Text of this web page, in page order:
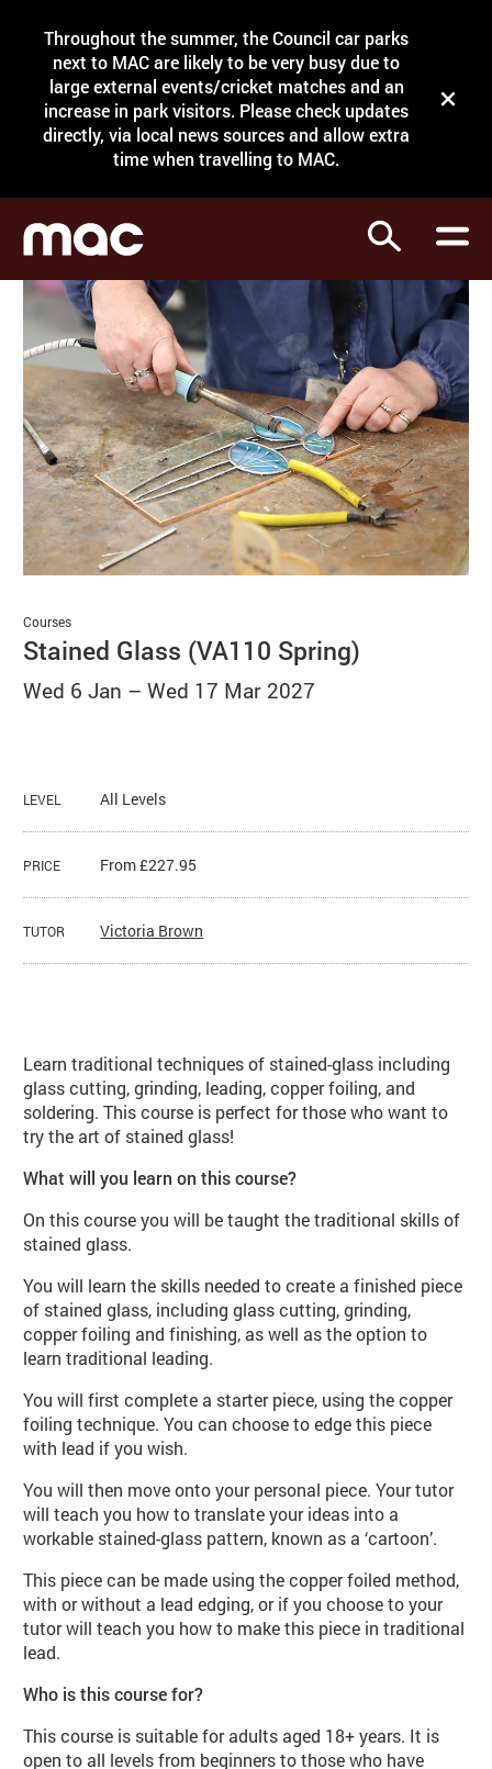
Throughout the summer, the Council car parks
next to MAC are likely to be very busy due to
large external events/cricket matches and an
increase in park visitors. Please check updates
directly, via local news sources and allow extra
time when travelling to MAC.
Close
Search
Search
My Account
Basket
Search
What's on
Courses
Support
Venue hire
Shop
Stained Glass (VA110 Spring)
Courses
Wed 6 Jan –Wed 17 Mar 2027
LEVEL All Levels
PRICE From £227.95
TUTOR Victoria Brown
Learn traditional techniques of stained-glass including
glass cutting, grinding, leading, copper foiling, and
soldering. This course is perfect for those who want to
try the art of stained glass!
What will you learn on this course?
On this course you will be taught the traditional skills of
stained glass.
You will learn the skills needed to create a finished piece
of stained glass, including glass cutting, grinding,
copper foiling and finishing, as well as the option to
learn traditional leading.
You will first complete a starter piece, using the copper
foiling technique. You can choose to edge this piece
with lead if you wish.
You will then move onto your personal piece. Your tutor
will teach you how to translate your ideas into a
workable stained-glass pattern, known as a ‘cartoon’.
This piece can be made using the copper foiled method,
with or without a lead edging, or if you choose to your
tutor will teach you how to make this piece in traditional
lead.
Who is this course for?
This course is suitable for adults aged 18+ years. It is
open to all levels from beginners to those who have